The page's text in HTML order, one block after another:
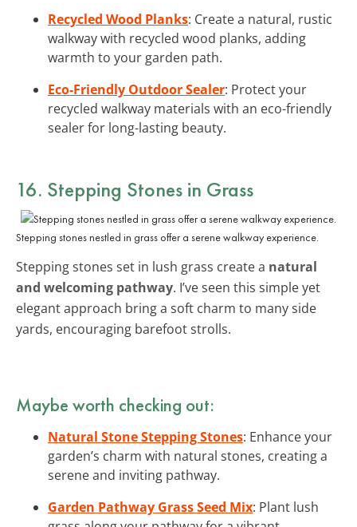
Recycled Wood Planks: Create a natural, rustic
walkway with recycled wood planks, adding
warmth to your garden path.
Eco-Friendly Outdoor Sealer: Protect your
recycled walkway materials with an eco-friendly
sealer for long-lasting beauty.
16. Stepping Stones in Grass
Stepping stones nestled in grass offer a serene walkway experience.
Stepping stones set in lush grass create a natural
and welcoming pathway. I’ve seen this simple yet
elegant approach bring a soft charm to many side
yards, encouraging barefoot strolls.
Maybe worth checking out:
Natural Stone Stepping Stones: Enhance your
garden’s charm with natural stones, creating a
serene and inviting pathway.
Garden Pathway Grass Seed Mix: Plant lush